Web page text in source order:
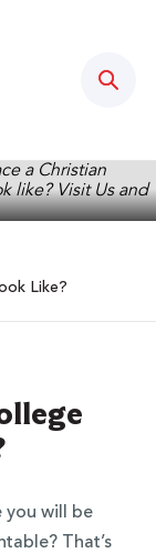
Like?
you will be
That’s